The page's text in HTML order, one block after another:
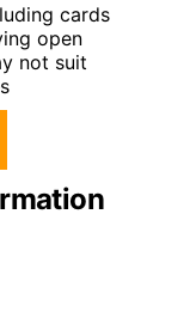
cards
open
not suit